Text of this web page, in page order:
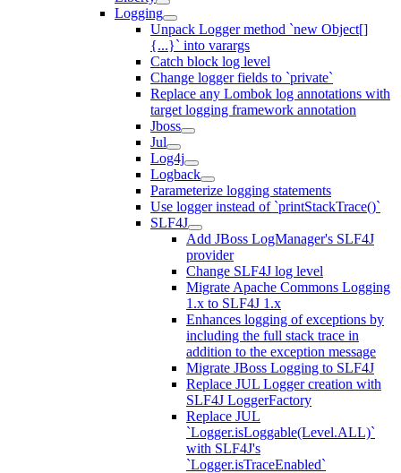
Logging
Unpack Logger method `new Object[]
{...}` into varargs
Catch block log level
Change logger fields to `private`
Replace any Lombok log annotations with
target logging framework annotation
Jboss
Jul
Log4j
Logback
Parameterize logging statements
Use logger instead of `printStackTrace()`
SLF4J
Add JBoss LogManager's SLF4J
provider
Change SLF4J log level
Migrate Apache Commons Logging
1.x to SLF4J 1.x
Enhances logging of exceptions by
including the full stack trace in
addition to the exception message
Migrate JBoss Logging to SLF4J
Replace JUL Logger creation with
SLF4J LoggerFactory
Replace JUL
`Logger.isLoggable(Level.ALL)`
with SLF4J's
`Logger.isTraceEnabled`